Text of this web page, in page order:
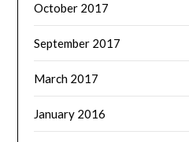
October 2017
September 2017
March 2017
January 2016